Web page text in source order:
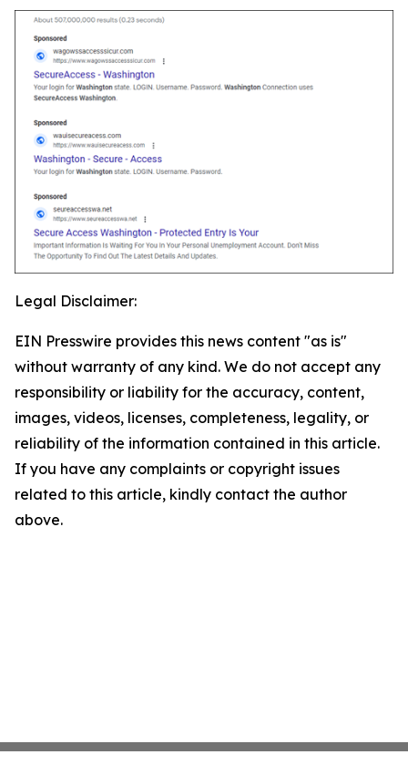
Legal Disclaimer:
EIN Presswire provides this news content "as is"
without warranty of any kind. We do not accept any
responsibility or liability for the accuracy, content,
images, videos, licenses, completeness, legality, or
reliability of the information contained in this article.
If you have any complaints or copyright issues
related to this article, kindly contact the author
above.